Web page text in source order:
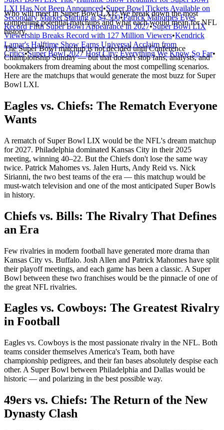
LXI Has Not Been Announced•Super Bowl Tickets Available on
Secondary Market Starting at $4,500•Patrick Mahomes Eyes
Record Fifth Super Bowl Appearance in 2027•Super Bowl LIX
Viewership Breaks Record with 127 Million Viewers•Kendrick
Lamar's Halftime Show Earns Universal Acclaim from
Critics•Super Bowl 2027 Host City: Everything We Know So Far•
Who will meet in Super Bowl LXI? We break down the most
compelling potential matchups and what each would mean for NFL
history.
The Super Bowl matchup is not decided until Conference
Championship Sunday — but that doesn't stop fans, analysts, and
bookmakers from dreaming about the most compelling scenarios.
Here are the matchups that would generate the most buzz for Super
Bowl LXI.
Eagles vs. Chiefs: The Rematch Everyone
Wants
A rematch of Super Bowl LIX would be the NFL's dream matchup
for 2027. Philadelphia dominated Kansas City in their 2025
meeting, winning 40–22. But the Chiefs don't lose the same way
twice. Patrick Mahomes vs. Jalen Hurts, Andy Reid vs. Nick
Sirianni, the two best teams of the era — this matchup would be
must-watch television and one of the most anticipated Super Bowls
in history.
Chiefs vs. Bills: The Rivalry That Defines
an Era
Few rivalries in modern football have generated more drama than
Kansas City vs. Buffalo. Josh Allen and Patrick Mahomes have split
their playoff meetings, and each game has been a classic. A Super
Bowl between these two franchises would be the pinnacle of one of
the great NFL rivalries.
Eagles vs. Cowboys: The Greatest Rivalry
in Football
Eagles vs. Cowboys is the most passionate rivalry in the NFL. Both
teams consider themselves America's Team, both have
championship pedigrees, and their fan bases absolutely despise each
other. A Super Bowl between Philadelphia and Dallas would be
historic — and polarizing in the best possible way.
49ers vs. Chiefs: The Return of the New
Dynasty Clash